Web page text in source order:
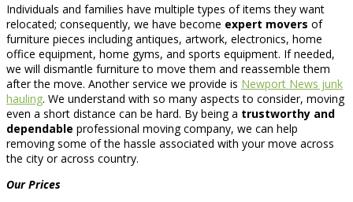
Individuals and families have multiple types of items they want
relocated; consequently, we have become expert movers of
furniture pieces including antiques, artwork, electronics, home
office equipment, home gyms, and sports equipment. If needed,
we will dismantle furniture to move them and reassemble them
after the move. Another service we provide is Newport News junk
hauling. We understand with so many aspects to consider, moving
even a short distance can be hard. By being a trustworthy and
dependable professional moving company, we can help
removing some of the hassle associated with your move across
the city or across country.
Our Prices